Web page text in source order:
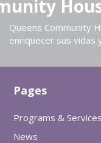
Queens Community
enriquecer sus vidas
Pages
Programs & Services
News